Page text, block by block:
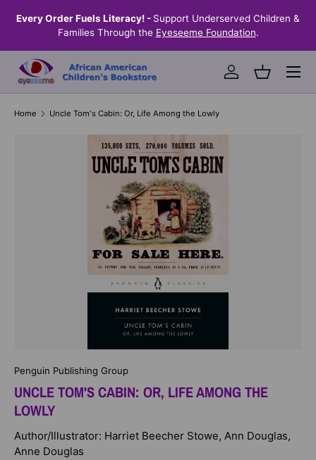
SKIP TO CONTENT
Every Order Fuels Literacy! - Support Underserved Children &
Families Through the Eyeseeme Foundation.
Log inBasket
Menu
Home Uncle Tom's Cabin: Or, Life Among the Lowly
Penguin Publishing Group
UNCLE TOM'S CABIN: OR, LIFE AMONG THE
LOWLY
Author/Illustrator: Harriet Beecher Stowe, Ann Douglas,
Anne Douglas